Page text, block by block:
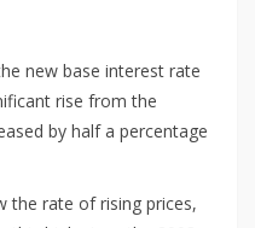
new base interest rate
rise from the
by half a percentage
the rate of rising prices,